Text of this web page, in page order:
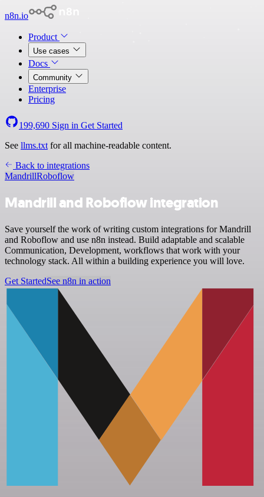
n8n.io
Product
Use cases
Docs
Community
Enterprise
Pricing
199,690 Sign in Get Started
See llms.txt for all machine-readable content.
Back to integrations
MandrillRoboflow
Mandrill and Roboflow integration
Save yourself the work of writing custom integrations for Mandrill
and Roboflow and use n8n instead. Build adaptable and scalable
Communication, Development, workflows that work with your
technology stack. All within a building experience you will love.
Get StartedSee n8n in action